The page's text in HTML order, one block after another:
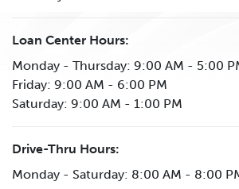
Loan Center Hours:
Monday - Thursday: 9:00 AM - 5:00
Friday: 9:00 AM - 6:00 PM
Saturday: 9:00 AM - 1:00 PM
Drive-Thru Hours:
Monday - Saturday: 8:00 AM - 8:00